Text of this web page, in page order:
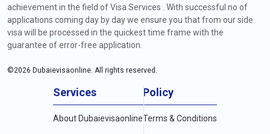
achievement in the field of Visa Services . With successful no of
applications coming day by day we ensure you that from our side
visa will be processed in the quickest time frame with the
guarantee of error-free application.
©2026 Dubaievisaonline. All rights reserved.
Services
About Dubaievisaonline
Policy
Terms & Conditions